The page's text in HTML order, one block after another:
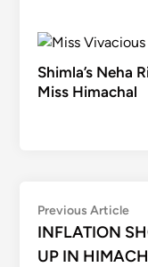
Shimla’s Neha
Miss Himachal
Post
navigation
Previous Article
INFLATION
UP IN